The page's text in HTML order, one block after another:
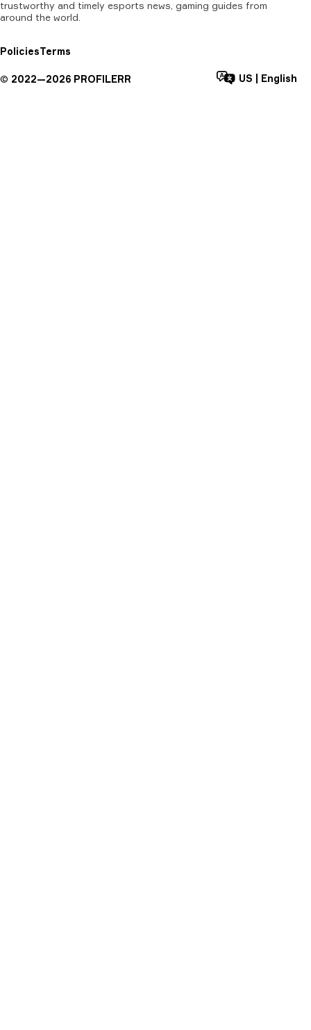
trustworthy and timely esports news, gaming guides from
around the world.
PoliciesTerms
© 2022—2026 PROFILERR US English